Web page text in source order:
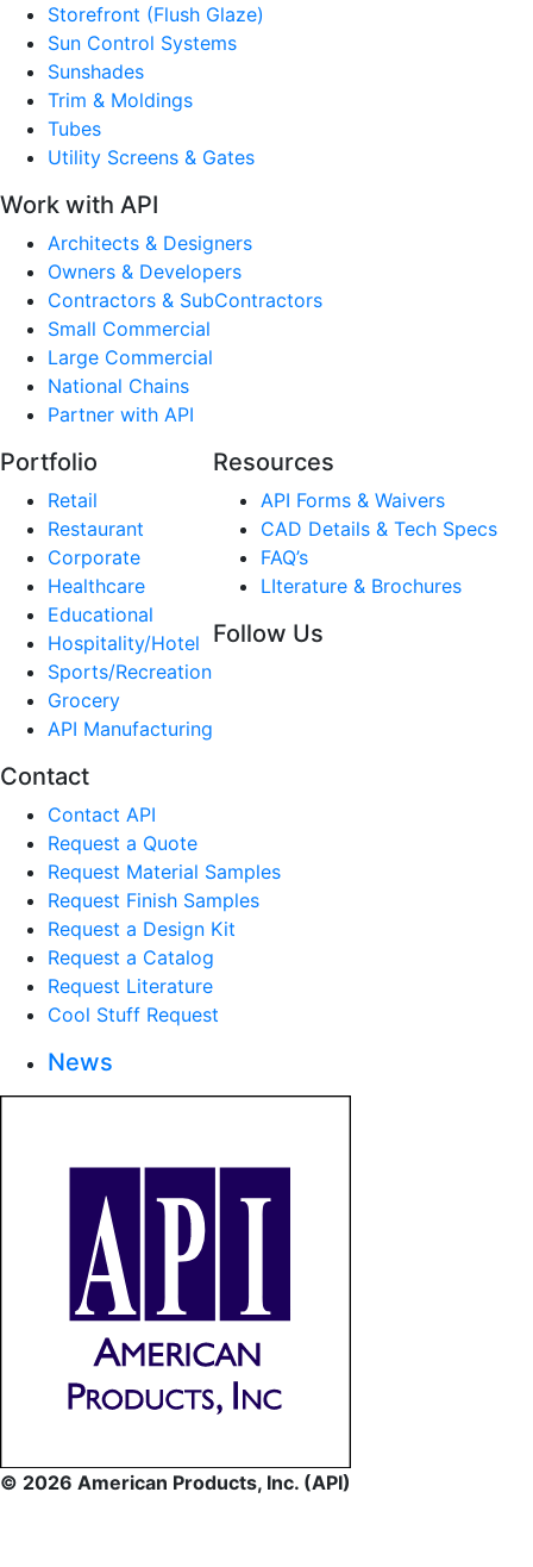
Storefront (Flush Glaze)
Sun Control Systems
Sunshades
Trim & Moldings
Tubes
Utility Screens & Gates
Work with API
Architects & Designers
Owners & Developers
Contractors & SubContractors
Small Commercial
Large Commercial
National Chains
Partner with API
Portfolio
Retail
Restaurant
Corporate
Healthcare
Educational
Hospitality/Hotel
Sports/Recreation
Grocery
API Manufacturing
Resources
API Forms & Waivers
CAD Details & Tech Specs
FAQ’s
LIterature & Brochures
Follow Us
Contact
Contact API
Request a Quote
Request Material Samples
Request Finish Samples
Request a Design Kit
Request a Catalog
Request Literature
Cool Stuff Request
News
© 2026 American Products, Inc. (API)